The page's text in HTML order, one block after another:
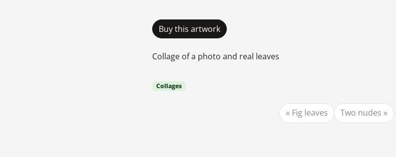
Buy this artwork
Collage of a photo and real leaves
Collages
Fig leaves Two nudes